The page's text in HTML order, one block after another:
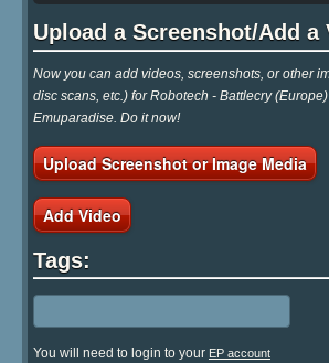
Upload a Screenshot/Add a
Now you can add videos, screenshots, or other
disc scans, etc.) for Robotech - Battlecry
Emuparadise. Do it now!
Upload Screenshot or Image Media
Add Video
Tags:
You will need to login to your EP account